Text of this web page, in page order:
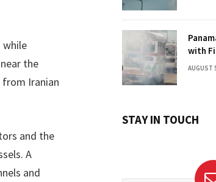
while
the
Iranian
and the
A
and
with
AUGUST
STAY IN TOUCH